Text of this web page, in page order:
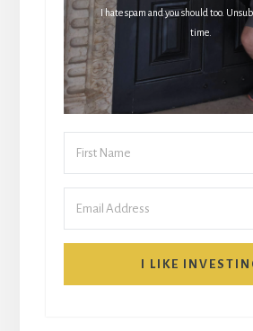
I hate spam and you should too.
time.
I LIKE